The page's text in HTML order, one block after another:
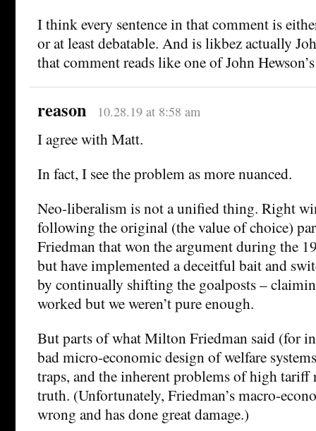
I think every sentence in that comment is
or at least debatable. And is likbez actually
that comment reads like one of John
reason 10.28.19 at 8:58 am
I agree with Matt.
In fact, I see the problem as more nuanced.
Neo-liberalism is not a unified thing. Right
following the original (the value of choice)
Friedman that won the argument during the
but have implemented a deceitful bait and
by continually shifting the goalposts –
worked but we weren’t pure enough.
But parts of what Milton Friedman said (for
bad micro-economic design of welfare
traps, and the inherent problems of high tariff
truth. (Unfortunately, Friedman’s macro-
wrong and has done great damage.)